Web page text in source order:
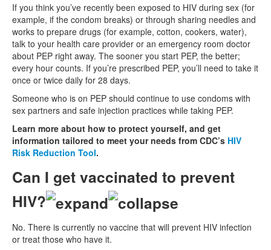
If you think you’ve recently been exposed to HIV during sex (for
example, if the condom breaks) or through sharing needles and
works to prepare drugs (for example, cotton, cookers, water),
talk to your health care provider or an emergency room doctor
about PEP right away. The sooner you start PEP, the better;
every hour counts. If you’re prescribed PEP, you’ll need to take it
once or twice daily for 28 days.
Someone who is on PEP should continue to use condoms with
sex partners and safe injection practices while taking PEP.
Learn more about how to protect yourself, and get
information tailored to meet your needs from CDC’s HIV
Risk Reduction Tool.
Can I get vaccinated to prevent
HIV?
No. There is currently no vaccine that will prevent HIV infection
or treat those who have it.